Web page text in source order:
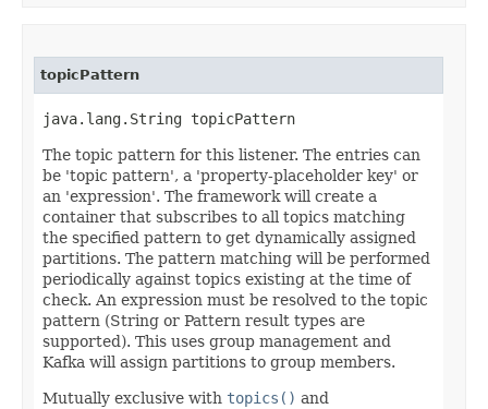
topicPattern
java.lang.String topicPattern
The topic pattern for this listener. The entries can
be 'topic pattern', a 'property-placeholder key' or
an 'expression'. The framework will create a
container that subscribes to all topics matching
the specified pattern to get dynamically assigned
partitions. The pattern matching will be performed
periodically against topics existing at the time of
check. An expression must be resolved to the topic
pattern (String or Pattern result types are
supported). This uses group management and
Kafka will assign partitions to group members.
Mutually exclusive with topics() and